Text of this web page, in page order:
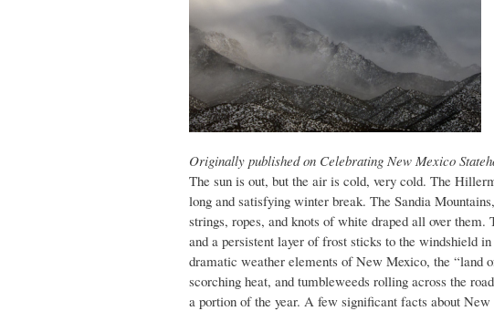
Originally published on Celebrating New Mexico
The sun is out, but the air is cold, very cold. The
long and satisfying winter break. The Sandia
strings, ropes, and knots of white draped all over
and a persistent layer of frost sticks to the windshield
dramatic weather elements of New Mexico, the “land
scorching heat, and tumbleweeds rolling across the
a portion of the year. A few significant facts about